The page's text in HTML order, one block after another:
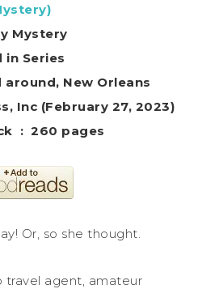
Mystery
in Series
around, New Orleans
Inc (February 27, 2023)
Paperback ‏ : ‎ 260 pages
Or, so she thought.
travel agent, amateur